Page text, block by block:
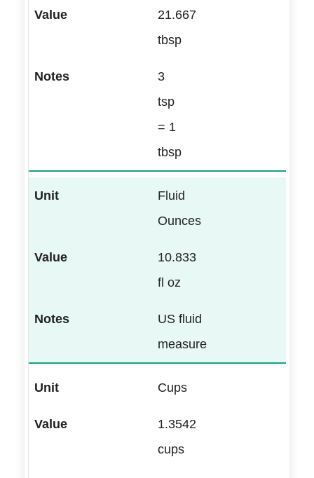
21.667
tbsp
3
tsp
= 1
tbsp
Fluid
Ounces
10.833
fl oz
US fluid
measure
Cups
1.3542
cups